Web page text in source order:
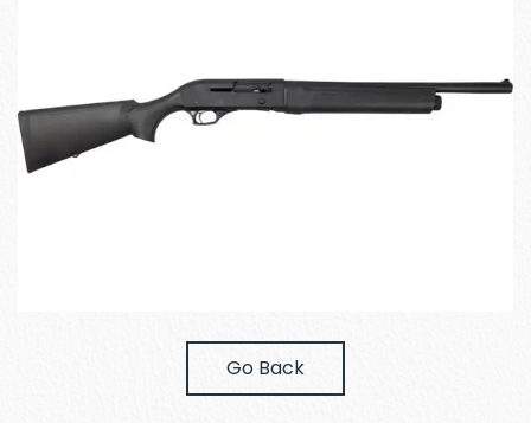
Go Back